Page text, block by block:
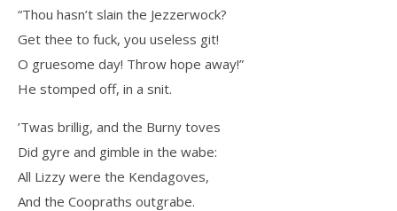
“Thou hasn’t slain the Jezzerwock?
Get thee to fuck, you useless git!
O gruesome day! Throw hope away!”
He stomped off, in a snit.
’Twas brillig, and the Burny toves
Did gyre and gimble in the wabe:
All Lizzy were the Kendagoves,
And the Coopraths outgrabe.